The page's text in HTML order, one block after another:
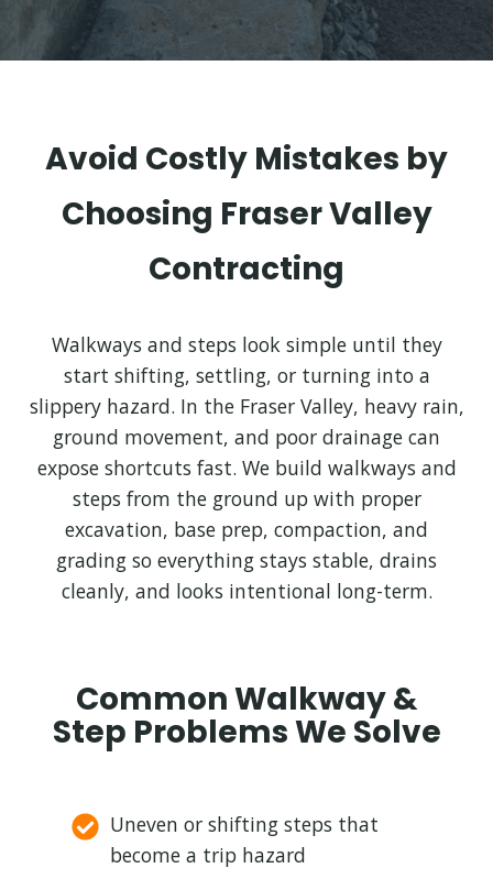
Avoid Costly Mistakes by
Choosing Fraser Valley
Contracting
Walkways and steps look simple until they
start shifting, settling, or turning into a
slippery hazard. In the Fraser Valley, heavy rain,
ground movement, and poor drainage can
expose shortcuts fast. We build walkways and
steps from the ground up with proper
excavation, base prep, compaction, and
grading so everything stays stable, drains
cleanly, and looks intentional long-term.
Common Walkway &
Step Problems We Solve
Uneven or shifting steps that
become a trip hazard